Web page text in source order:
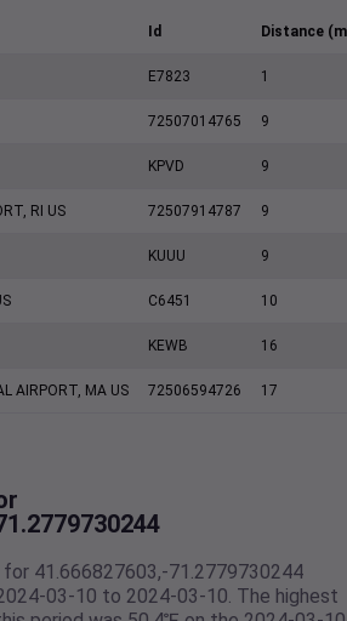
Id Distance
E7823 1
72507014765 9
KPVD 9
RI US 72507914787 9
KUUU 9
C6451 10
KEWB 16
AIRPORT, MA US 72506594726 17
41.666827603,-71.2779730244
03-10 to 2024-03-10. The highest